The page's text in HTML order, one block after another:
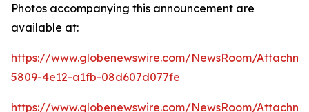
Photos accompanying this announcement are
available at:
https://www.globenewswire.com/NewsRoom/
5809-4e12-a1fb-08d607d077fe
https://www.globenewswire.com/NewsRoom/